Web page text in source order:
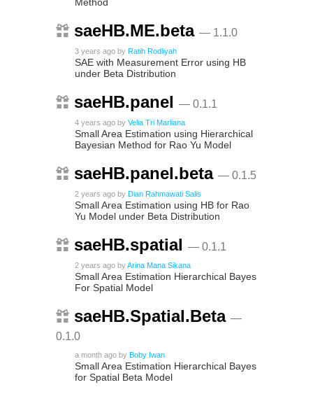
saeHB.ME.beta — 1.1.0
3 years ago by Ratih Rodliyah
SAE with Measurement Error using HB
under Beta Distribution
saeHB.panel — 0.1.1
4 years ago by Velia Tri Marliana
Small Area Estimation using Hierarchical
Bayesian Method for Rao Yu Model
saeHB.panel.beta — 0.1.5
2 years ago by Dian Rahmawati Salis
Small Area Estimation using HB for Rao
Yu Model under Beta Distribution
saeHB.spatial — 0.1.1
2 years ago byArina Mana Sikana
Small Area Estimation Hierarchical Bayes
For Spatial Model
saeHB.Spatial.Beta —
0.1.0
a month ago by Boby Iwan
Small Area Estimation Hierarchical Bayes
for Spatial Beta Model